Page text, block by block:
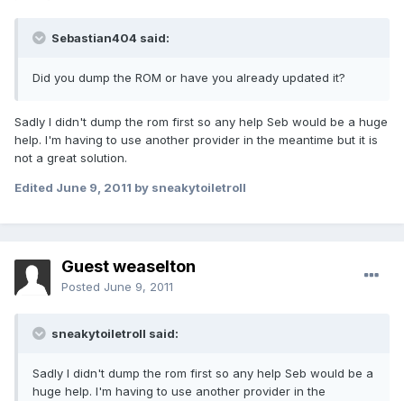
Sebastian404 said:
Did you dump the ROM or have you already updated it?
Sadly I didn't dump the rom first so any help Seb would be a huge
help. I'm having to use another provider in the meantime but it is
not a great solution.
Edited June 9, 2011 by sneakytoiletroll
Guest weaselton
Posted June 9, 2011
sneakytoiletroll said:
Sadly I didn't dump the rom first so any help Seb would be a
huge help. I'm having to use another provider in the